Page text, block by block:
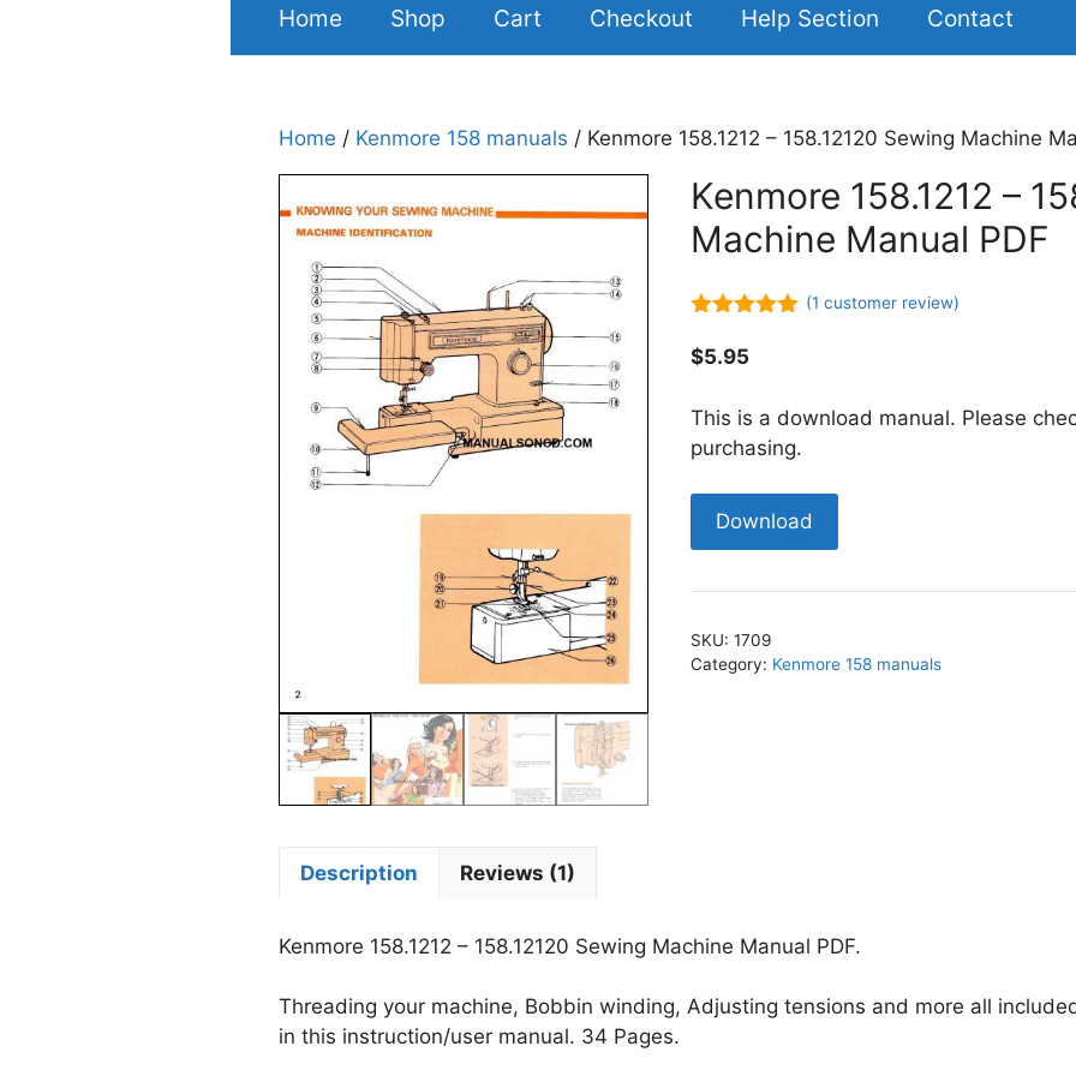
Home Shop Cart Checkout Help Section Contact
Home / Kenmore 158 manuals / Kenmore 158.1212 – 158.12120 Sewing Machine
Kenmore 158.1212 –
Machine Manual PDF
5
(1 customer review)
$5.95
This is a download manual. Please
purchasing.
Kenmore
158.1212
158.12120
Machine
Download
SKU:1709
Category: Kenmore 158 manuals
Description Reviews (1)
Kenmore 158.1212 – 158.12120 Sewing Machine Manual PDF.
Threading your machine, Bobbin winding, Adjusting tensions and more all
in this instruction/user manual. 34 Pages.